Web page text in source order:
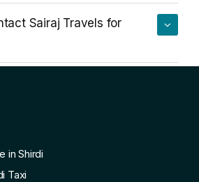
Sairaj Travels for
in Shirdi
Taxi